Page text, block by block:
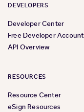
DEVELOPERS
Developer Center
Free Developer Account
API Overview
RESOURCES
Resource Center
eSign Resources